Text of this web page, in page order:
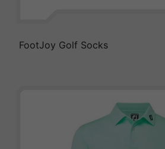
FootJoy Golf Socks